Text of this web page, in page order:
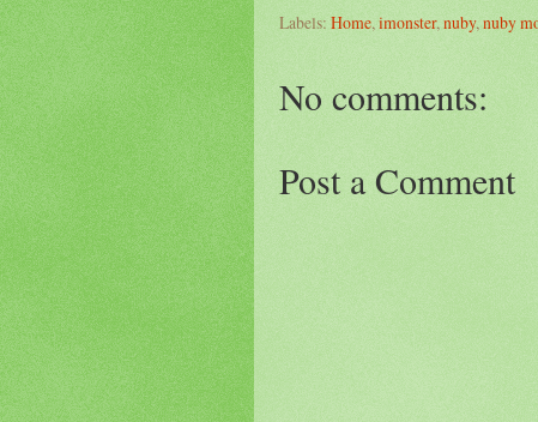
Labels: Home, imonster, nuby, nuby
No comments:
Post a Comment